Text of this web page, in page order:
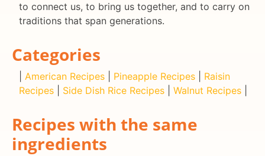
to connect us, to bring us together, and to carry on
traditions that span generations.
Categories
American Recipes Pineapple Recipes
Raisin
Recipes
Side Dish Rice Recipes Walnut Recipes
Recipes with the same
ingredients